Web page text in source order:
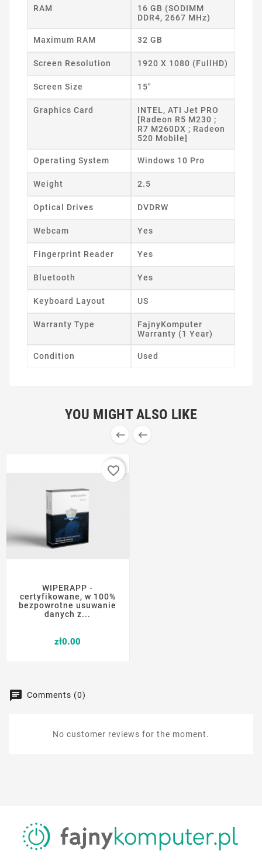
RAM
16 GB (SODIMM
DDR4, 2667 MHz)
Maximum RAM 32 GB
Screen Resolution 1920 X 1080 (FullHD)
Screen Size 15"
Graphics Card
INTEL, ATI Jet PRO
[Radeon R5 M230 ;
R7 M260DX ; Radeon
520 Mobile]
Operating System Windows 10 Pro
Weight 2.5
Optical Drives DVDRW
Webcam Yes
Fingerprint Reader Yes
Bluetooth Yes
Keyboard Layout US
Warranty Type
FajnyKomputer
Warranty (1 Year)
Condition Used
YOU MIGHT ALSO LIKE
 
WIPERAPP -
certyfikowane, w 100%
bezpowrotne usuwanie
danych z...
zł0.00
favorite_border
Comments (0)
No customer reviews for the moment.